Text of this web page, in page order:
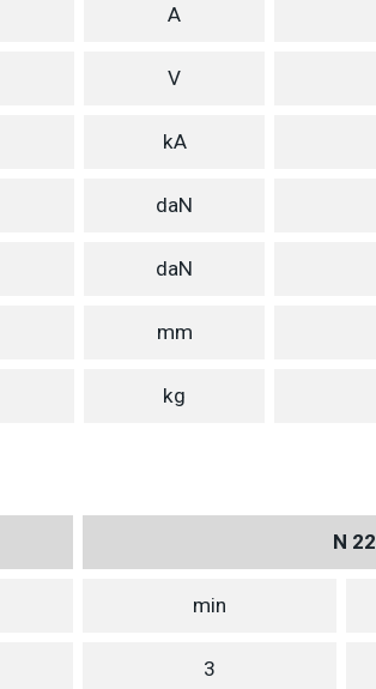
A
V
kA
daN
daN
mm
kg
N 22
min
3